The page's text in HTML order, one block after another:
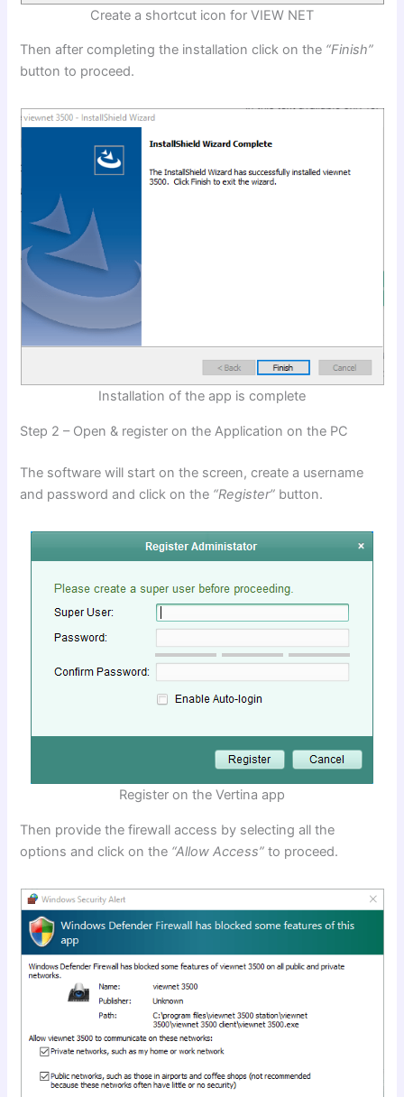
Create a shortcut icon for VIEW NET
Then after completing the installation click on the “Finish”
button to proceed.
Installation of the app is complete
Step 2 – Open & register on the Application on the PC
The software will start on the screen, create a username
and password and click on the “Register” button.
Register on the Vertina app
Then provide the firewall access by selecting all the
options and click on the “Allow Access” to proceed.